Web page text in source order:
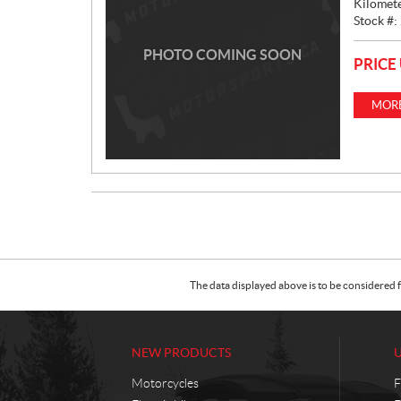
PHOTO COMING SOON
Stock #:
The data displayed above is to be
NEW PRODUCTS
Motorcycles